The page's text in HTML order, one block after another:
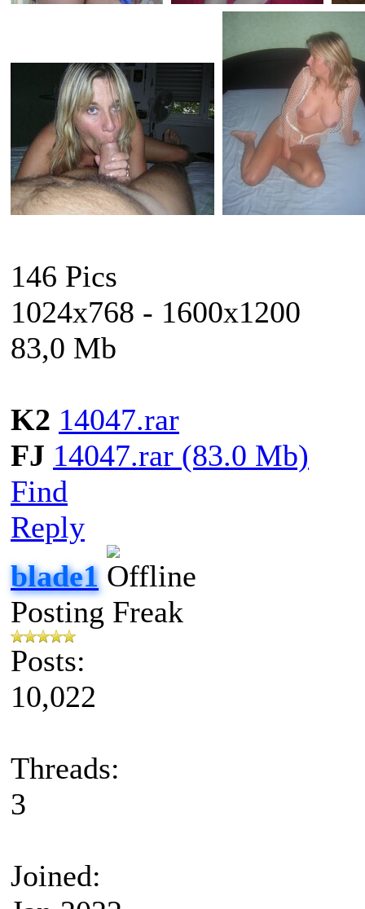
146 Pics
1024x768 - 1600x1200
83,0 Mb
K2 14047.rar
FJ 14047.rar (83.0 Mb)
Find
Reply
blade1
Posting Freak
Posts:
10,022
Threads:
3
Joined: